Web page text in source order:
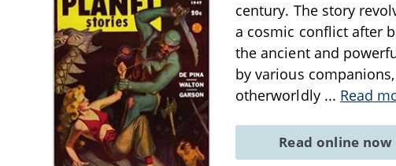
century. The story
a cosmic conflict after
the ancient and
by various
otherworldly ... Read
Read online now